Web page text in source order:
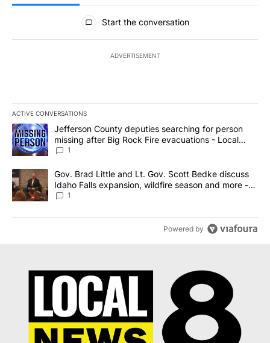
All Comments
Start the conversation
ADVERTISEMENT
ACTIVE CONVERSATIONS
The following is a list of the most commented articles in the last
A trending article titled "Jefferson County deputies searching
Jefferson County deputies searching for person
missing after Big Rock Fire evacuations - Local
News 8
1
A trending article titled "Gov. Brad Little and Lt. Gov. Scott
Gov. Brad Little and Lt. Gov. Scott Bedke discuss
Idaho Falls expansion, wildfire season and more -
Local News 8
1
Powered by